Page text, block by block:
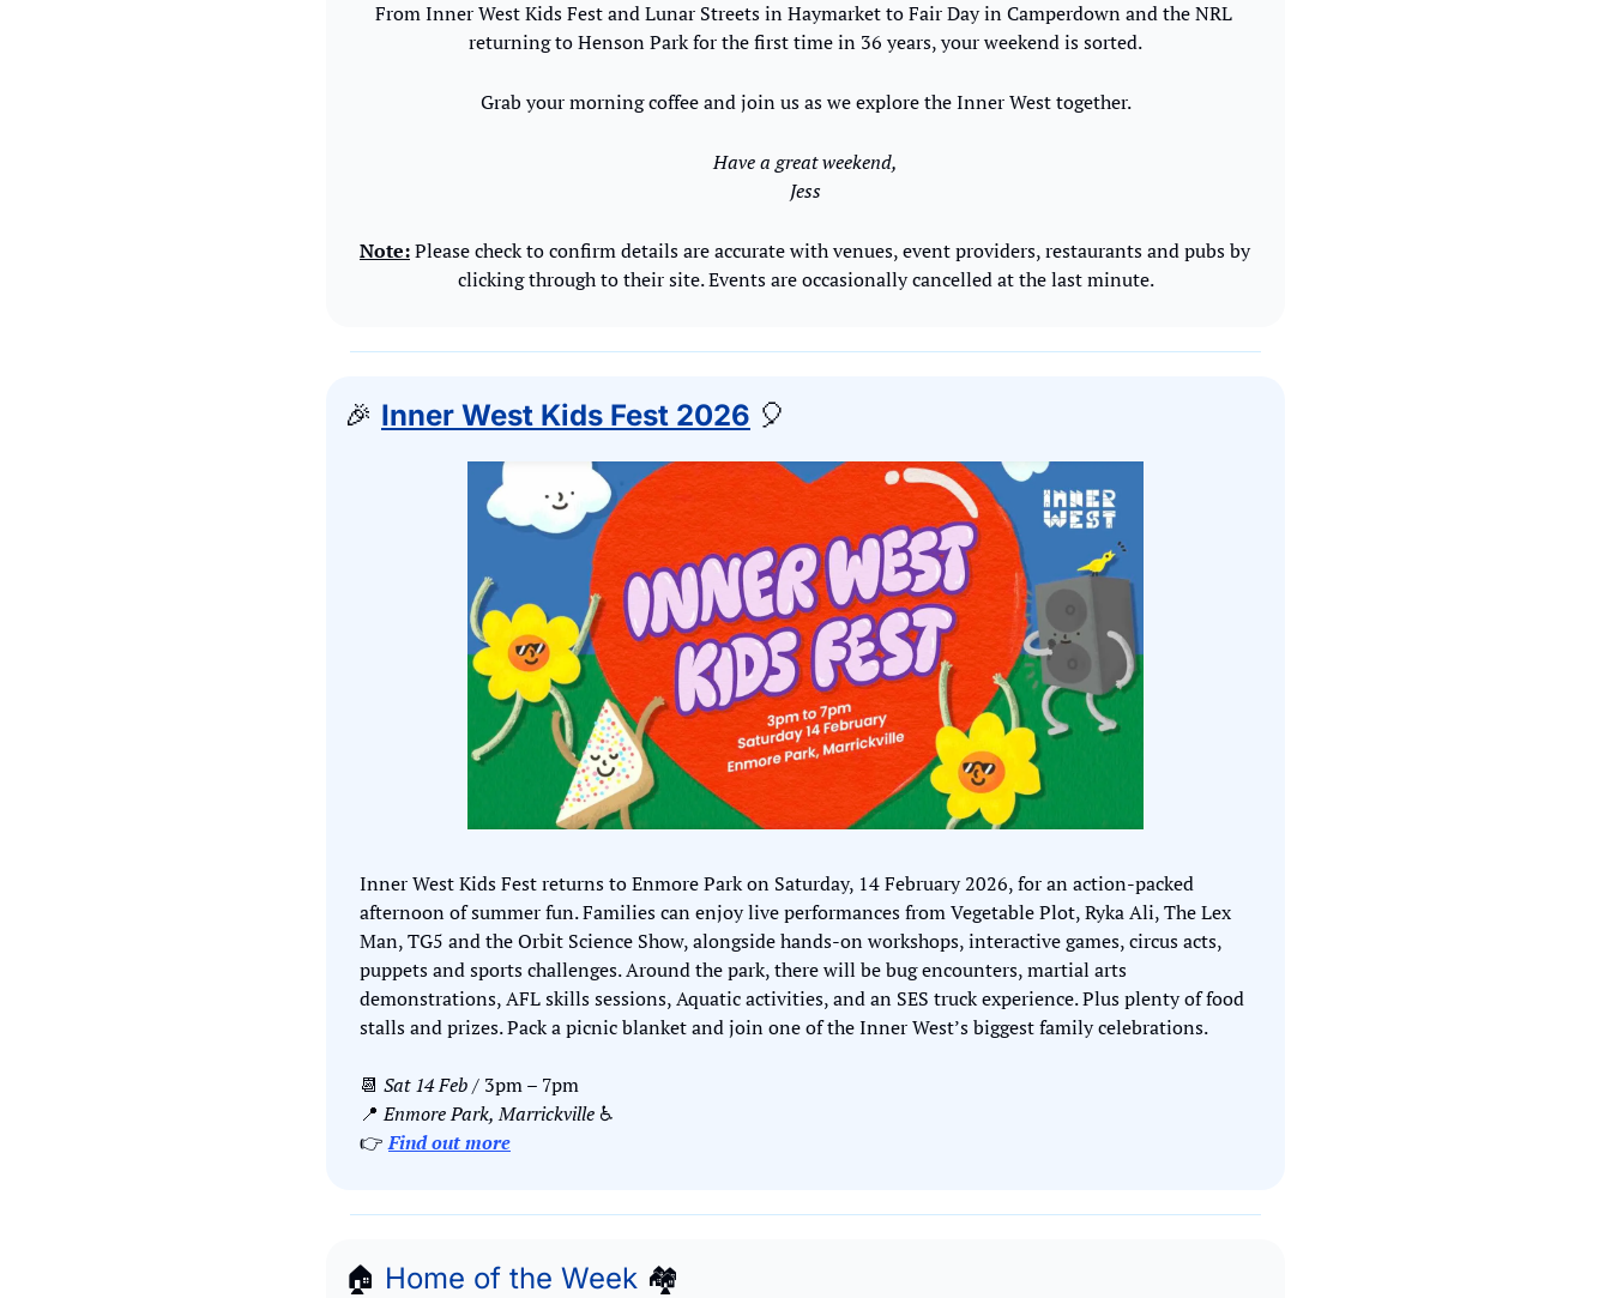
From Inner West Kids Fest and Lunar Streets in Haymarket to Fair Day in Camperdown and the NRL
returning to Henson Park for the first time in 36 years, your weekend is sorted.
Grab your morning coffee and join us as we explore the Inner West together.
Have a great weekend,
Jess
Note: Please check to confirm details are accurate with venues, event providers, restaurants and pubs by
clicking through to their site. Events are occasionally cancelled at the last minute.
🎉 Inner West Kids Fest 2026 🎈
Inner West Kids Fest returns to Enmore Park on Saturday, 14 February 2026, for an action-packed
afternoon of summer fun. Families can enjoy live performances from Vegetable Plot, Ryka Ali, The Lex
Man, TG5 and the Orbit Science Show, alongside hands-on workshops, interactive games, circus acts,
puppets and sports challenges. Around the park, there will be bug encounters, martial arts
demonstrations, AFL skills sessions, Aquatic activities, and an SES truck experience. Plus plenty of food
stalls and prizes. Pack a picnic blanket and join one of the Inner West’s biggest family celebrations.
📆 Sat 14 Feb / 3pm – 7pm
📍 Enmore Park, Marrickville ♿️
👉 Find out more
🏠 Home of the Week 🏘